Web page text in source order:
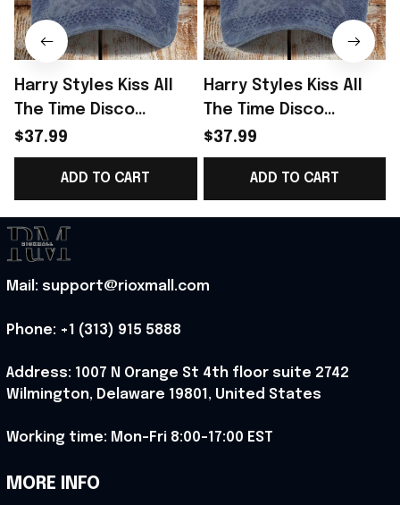
Harry Styles Kiss All
The Time Disco
Occasionally Hat
Harry Styles Merch
Gifts For Her
$37.99
ADD TO CART
Harry Styles Kiss All
The Time Disco
Occasionally Hat
Harry Styles Tour
Merch Fan Gifts
$37.99
ADD TO CART
Mail: support@rioxmall.com
Phone: +1 (313) 915 5888
Address: 1007 N Orange St 4th floor suite 2742
Wilmington, Delaware 19801, United States
Working time: Mon-Fri 8:00-17:00 EST
MORE INFO